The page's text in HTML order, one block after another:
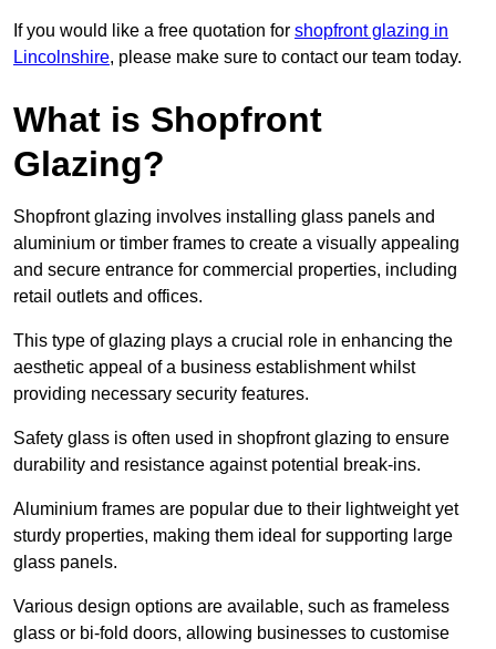
If you would like a free quotation for shopfront glazing in
Lincolnshire, please make sure to contact our team today.
What is Shopfront
Glazing?
Shopfront glazing involves installing glass panels and
aluminium or timber frames to create a visually appealing
and secure entrance for commercial properties, including
retail outlets and offices.
This type of glazing plays a crucial role in enhancing the
aesthetic appeal of a business establishment whilst
providing necessary security features.
Safety glass is often used in shopfront glazing to ensure
durability and resistance against potential break-ins.
Aluminium frames are popular due to their lightweight yet
sturdy properties, making them ideal for supporting large
glass panels.
Various design options are available, such as frameless
glass or bi-fold doors, allowing businesses to customise